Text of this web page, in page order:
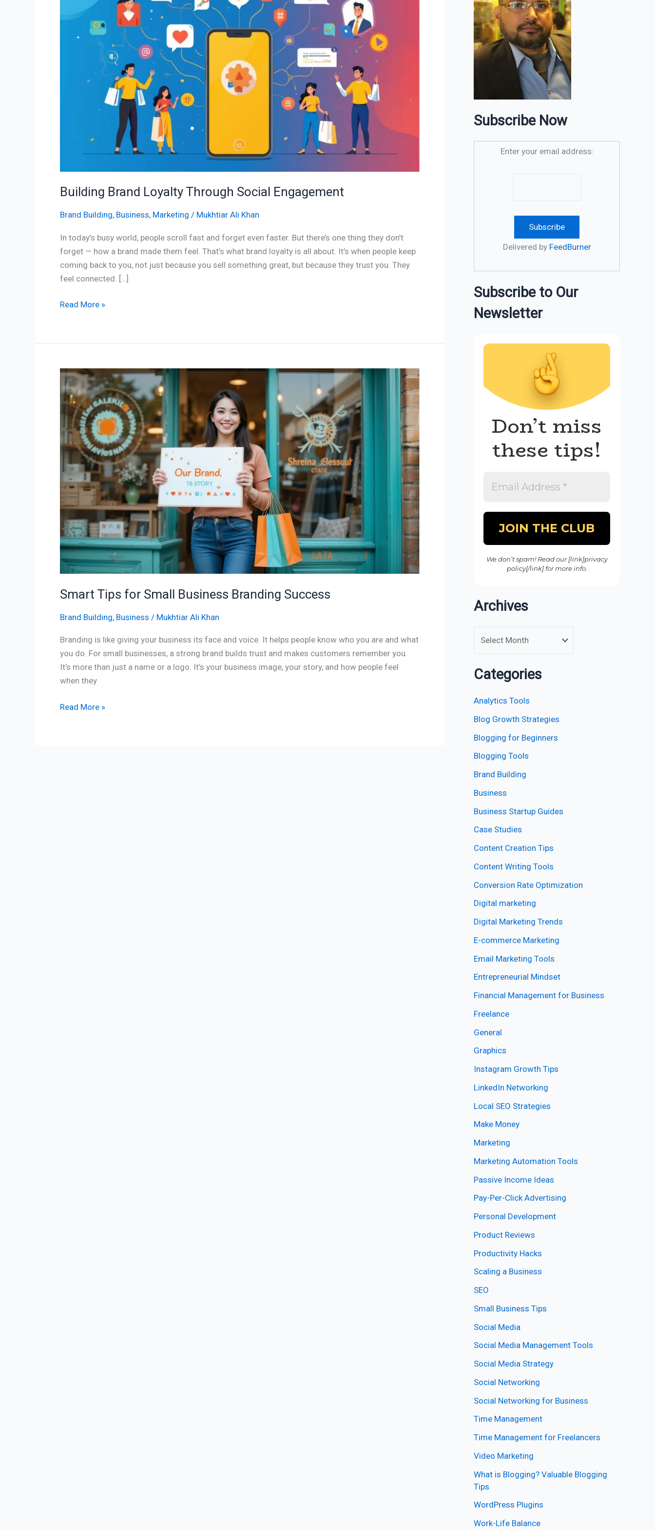
Building Brand Loyalty Through Social Engagement
Brand Building, Business, Marketing / Mukhtiar Ali Khan
In today’s busy world, people scroll fast and forget even faster. But there’s one thing they don’t
forget — how a brand made them feel. That’s what brand loyalty is all about. It’s when people keep
coming back to you, not just because you sell something great, but because they trust you. They
feel connected. […]
Through
Engagement
Read More »
Smart Tips for Small Business Branding Success
Brand Building, Business / Mukhtiar Ali Khan
Branding is like giving your business its face and voice. It helps people know who you are and what
you do. For small businesses, a strong brand builds trust and makes customers remember you.
It’s more than just a name or a logo. It’s your business image, your story, and how people feel
when they
Smart
Tips
for
Small
Business
Branding
Success
Read More »
Subscribe Now
Enter your email address:
Delivered by FeedBurner
Subscribe to Our
Newsletter
Don’t miss
these tips!
We don’t spam! Read our [link]privacy
policy[/link] for more info.
Archives
Categories
Analytics Tools
Blog Growth Strategies
Blogging for Beginners
Blogging Tools
Brand Building
Business
Business Startup Guides
Case Studies
Content Creation Tips
Content Writing Tools
Conversion Rate Optimization
Digital marketing
Digital Marketing Trends
E-commerce Marketing
Email Marketing Tools
Entrepreneurial Mindset
Financial Management for Business
Freelance
General
Graphics
Instagram Growth Tips
LinkedIn Networking
Local SEO Strategies
Make Money
Marketing
Marketing Automation Tools
Passive Income Ideas
Pay-Per-Click Advertising
Personal Development
Product Reviews
Productivity Hacks
Scaling a Business
SEO
Small Business Tips
Social Media
Social Media Management Tools
Social Media Strategy
Social Networking
Social Networking for Business
Time Management
Time Management for Freelancers
Video Marketing
What is Blogging? Valuable Blogging
Tips
WordPress Plugins
Work-Life Balance